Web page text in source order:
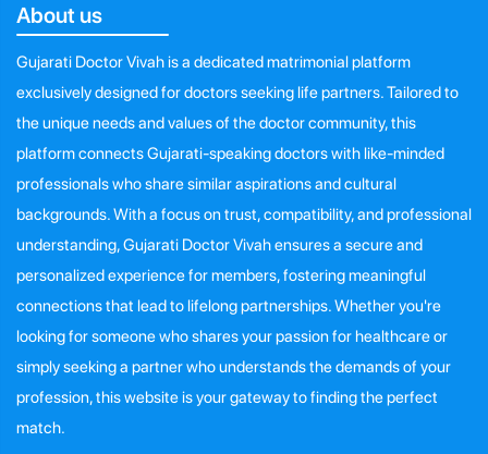
About us
Gujarati Doctor Vivah is a dedicated matrimonial platform
exclusively designed for doctors seeking life partners. Tailored to
the unique needs and values of the doctor community, this
platform connects Gujarati-speaking doctors with like-minded
professionals who share similar aspirations and cultural
backgrounds. With a focus on trust, compatibility, and professional
understanding, Gujarati Doctor Vivah ensures a secure and
personalized experience for members, fostering meaningful
connections that lead to lifelong partnerships. Whether you're
looking for someone who shares your passion for healthcare or
simply seeking a partner who understands the demands of your
profession, this website is your gateway to finding the perfect
match.